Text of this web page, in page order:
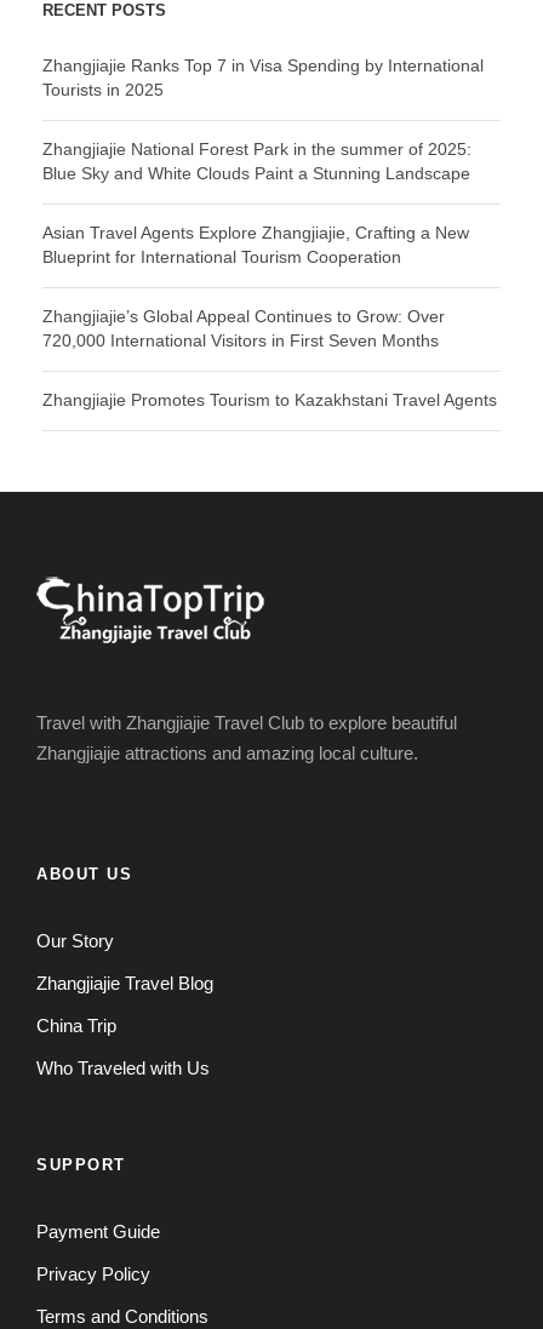
RECENT POSTS
Zhangjiajie Ranks Top 7 in Visa Spending by International
Tourists in 2025
Zhangjiajie National Forest Park in the summer of 2025:
Blue Sky and White Clouds Paint a Stunning Landscape
Asian Travel Agents Explore Zhangjiajie, Crafting a New
Blueprint for International Tourism Cooperation
Zhangjiajie’s Global Appeal Continues to Grow: Over
720,000 International Visitors in First Seven Months
Zhangjiajie Promotes Tourism to Kazakhstani Travel Agents
Travel with Zhangjiajie Travel Club to explore beautiful
Zhangjiajie attractions and amazing local culture.
ABOUT US
Our Story
Zhangjiajie Travel Blog
China Trip
Who Traveled with Us
SUPPORT
Payment Guide
Privacy Policy
Terms and Conditions